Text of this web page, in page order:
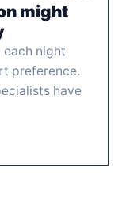
might
each night
preference.
have